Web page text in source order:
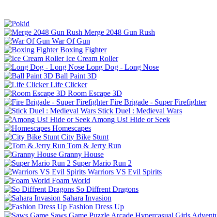
Merge 2048 Gun Rush
War Of Gun
Boxing Fighter
Ice Cream Roller
Long Dog - Long Nose
Ball Paint 3D
Life Clicker
Room Escape 3D
Fire Brigade - Super Firefighter
Stick Duel : Medieval Wars
Among Us! Hide or Seek
Homescapes
City Bike Stunt
Tom & Jerry Run
Granny House
Super Mario Run 2
Warriors VS Evil Spirits
Foam World
So Diffrent Dragons
Sahara Invasion
Fashion Dress Up
Saws Game Puzzle Arcade Hypercasual Girls